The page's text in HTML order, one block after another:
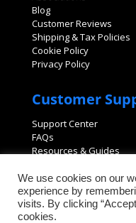
Blog
Customer Reviews
Shipping & Tax Policies
Cookie Policy
Privacy Policy
Customer
Support Center
FAQs
Resources & Guides
Request a Free Quote
Account
We use cookies on our
experience by
visits. By clicking
cookies.